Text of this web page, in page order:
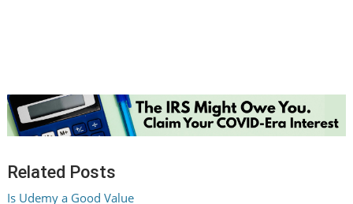
Related Posts
Is Udemy a Good Value